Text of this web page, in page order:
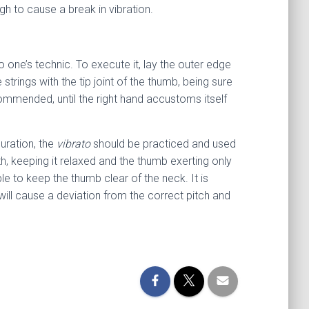
to cause a break in vibration.
technic. To execute it, lay the outer edge
with the tip joint of the thumb, being sure
until the right hand accustoms itself
the vibratoshould be practiced and used
keeping it relaxed and the thumb exerting only
to keep the thumb clear of the neck. It is
cause a deviation from the correct pitch and